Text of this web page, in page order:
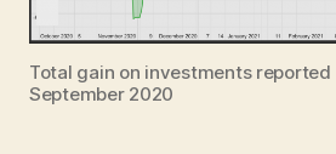
Total gain on investments
September 2020